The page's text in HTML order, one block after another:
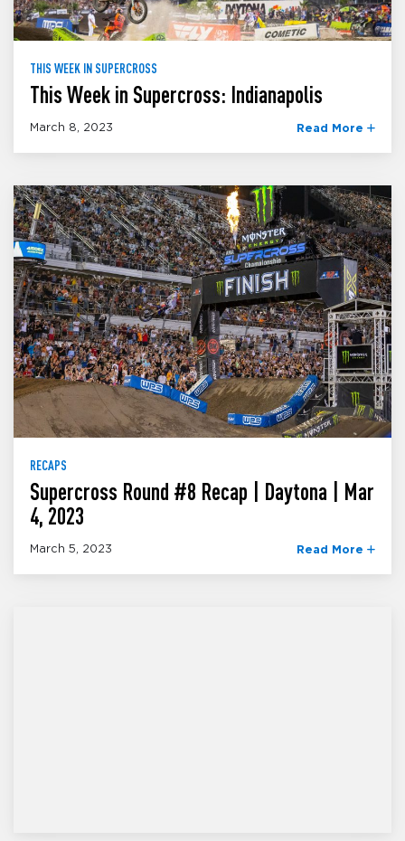
THIS WEEK IN SUPERCROSS
This Week in Supercross: Indianapolis
March 8, 2023 Read More
RECAPS
Supercross Round #8 Recap | Daytona | Mar
4, 2023
March 5, 2023 Read More